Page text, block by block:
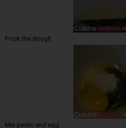
Prick the dough
Mix pesto and egg